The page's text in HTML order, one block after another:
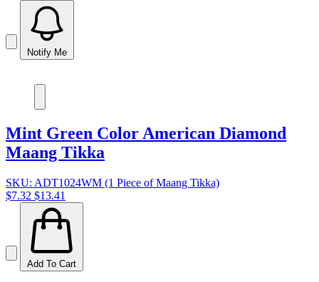
Notify Me
Mint Green Color American Diamond
Maang Tikka
SKU: ADT1024WM (1 Piece of Maang Tikka)
$7.32 $13.41
Add To Cart